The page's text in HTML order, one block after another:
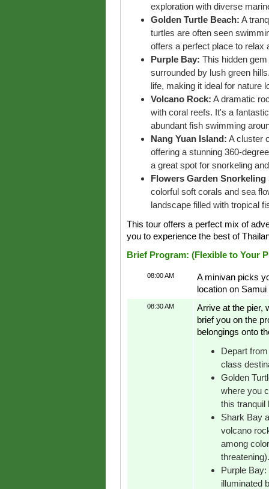
exploration with diverse
Golden Turtle Beach: A
turtles are often seen
offers a perfect place to relax
Purple Bay: This hidden
surrounded by lush green
life, making it ideal for nature
Volcano Rock: A dramatic
with coral reefs. It's a
abundant fish swimming
Nang Yuan Island: A cluster
offering a stunning 360-
a great spot for snorkeling
Flowers Garden
colorful soft corals and sea
landscape filled with tropical
This tour offers a perfect mix of
you to experience the best of
Brief Program: (Flexible to Your
08:00 AM
A minivan picks
location on Samui
08:30 AM
Arrive at the pier,
brief you on the
belongings onto
Depart
class
Golden
where you
this tranquil
Shark Bay
volcano
among
threatening).
Purple
illuminated